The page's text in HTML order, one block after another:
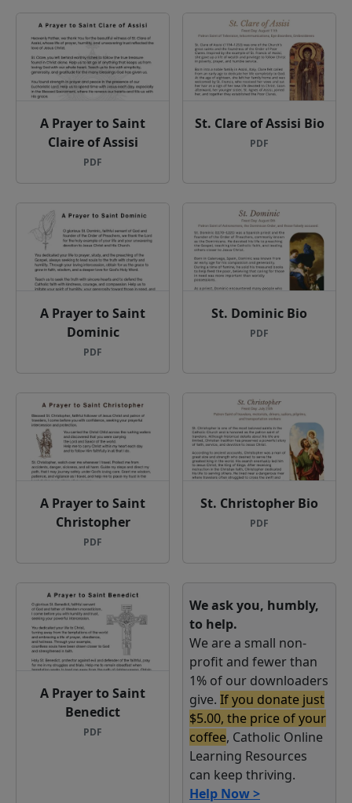
A Prayer to Saint
Claire of Assisi
PDF
St. Clare of Assisi Bio
PDF
A Prayer to Saint
Dominic
PDF
St. Dominic Bio
PDF
A Prayer to Saint
Christopher
PDF
St. Christopher Bio
PDF
A Prayer to Saint
Benedict
PDF
We ask you, humbly,
to help.
We are a small non-
profit and fewer than
1% of our downloaders
give. If you donate just
$5.00, the price of your
coffee, Catholic Online
Learning Resources
can keep thriving.
Help Now >